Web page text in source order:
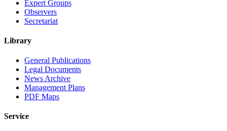
Expert Groups
Observers
Secretariat
Library
General Publications
Legal Documents
News Archive
Management Plans
PDF Maps
Service